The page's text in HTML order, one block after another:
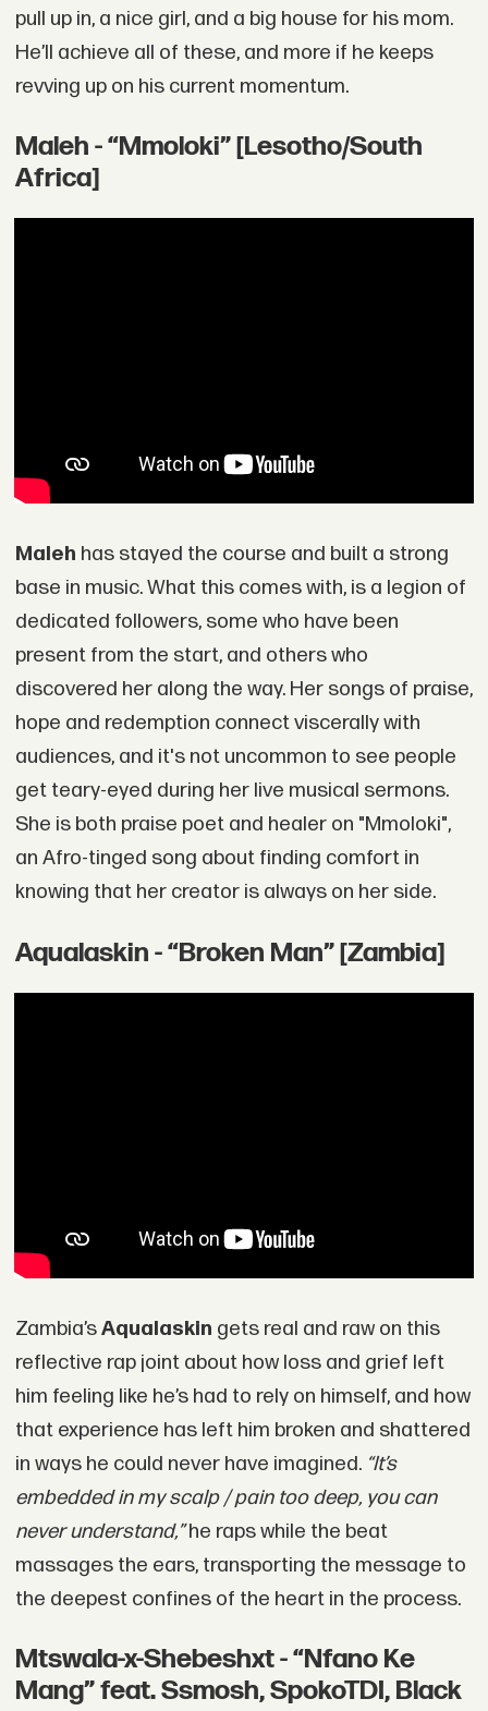
pull up in, a nice girl, and a big house for his mom.
He’ll achieve all of these, and more if he keeps
revving up on his current momentum.
Maleh - “Mmoloki” [Lesotho/South
Africa]
Maleh has stayed the course and built a strong
base in music. What this comes with, is a legion of
dedicated followers, some who have been
present from the start, and others who
discovered her along the way. Her songs of praise,
hope and redemption connect viscerally with
audiences, and it's not uncommon to see people
get teary-eyed during her live musical sermons.
She is both praise poet and healer on "Mmoloki",
an Afro-tinged song about finding comfort in
knowing that her creator is always on her side.
Aqualaskin - “Broken Man” [Zambia]
Zambia’sAqualaskin gets real and raw on this
reflective rap joint about how loss and grief left
him feeling like he’s had to rely on himself, and how
that experience has left him broken and shattered
in ways he could never have imagined. “It’s
embedded in my scalp / pain too deep, you can
never understand,”he raps while the beat
massages the ears, transporting the message to
the deepest confines of the heart in the process.
Mtswala-x-Shebeshxt - “Nfano Ke
Mang” feat. Ssmosh, SpokoTDI, Black